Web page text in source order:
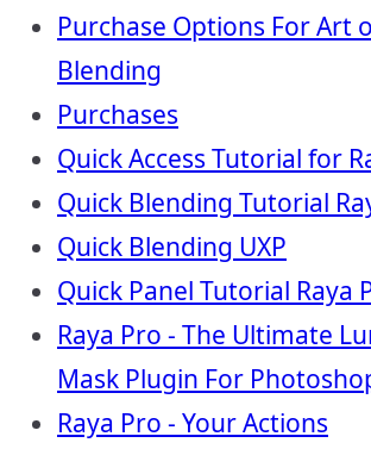
Purchase Options For Art
Blending
Purchases
Quick Access Tutorial for
Quick Blending Tutorial
Quick Blending UXP
Quick Panel Tutorial Raya
Raya Pro - The Ultimate
Mask Plugin For
Raya Pro - Your Actions